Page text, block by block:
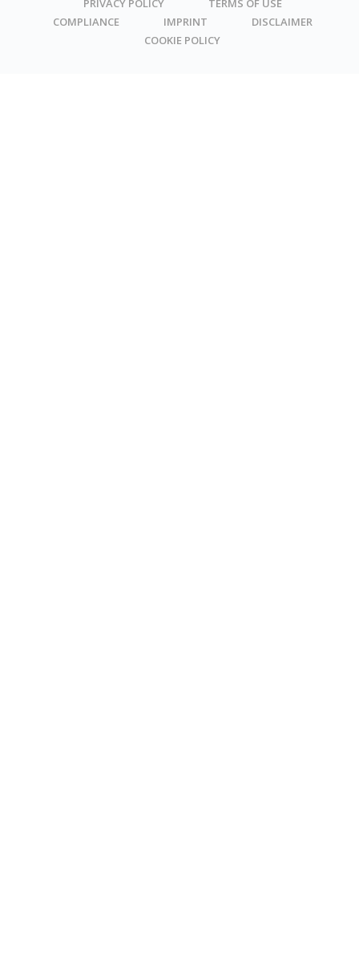
PRIVACY POLICY
TERMS OF USE
COMPLIANCE
IMPRINT
DISCLAIMER
COOKIE POLICY